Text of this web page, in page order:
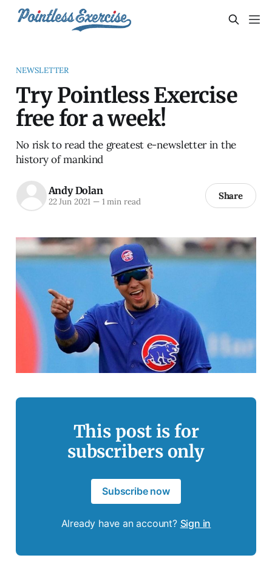
NEWSLETTER
Try Pointless Exercise
free for a week!
No risk to read the greatest e-newsletter in the
history of mankind
Andy Dolan
22 Jun 2021 —1 min read Share
This post is for
subscribers only
Subscribe now
Already have an account? Sign in